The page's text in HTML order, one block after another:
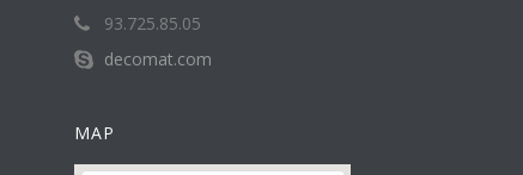
93.725.85.05
decomat.com
MAP